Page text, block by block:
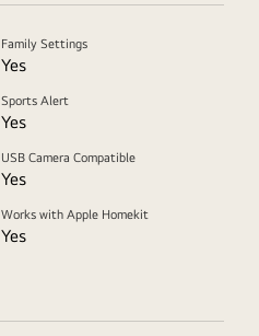
Family Settings
Yes
Sports Alert
Yes
USB Camera Compatible
Yes
Works with Apple Homekit
Yes